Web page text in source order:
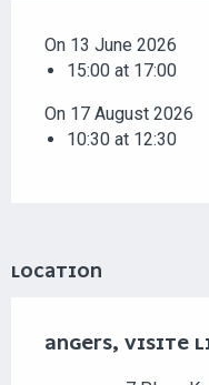
On 13 June 2026
15:00 at 17:00
On 17 August 2026
10:30 at 12:30
LOCATION
ANGERS, VISITE